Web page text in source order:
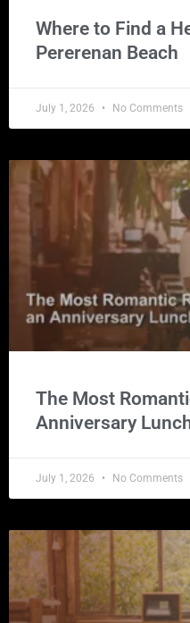
Where to Find a
Pererenan Beach
July 1, 2026 No Comments
The Most
Anniversary
July 1, 2026 No Comments